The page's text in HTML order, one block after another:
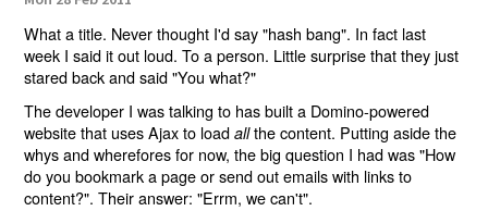
What a title. Never thought I'd say "hash bang". In fact last
week I said it out loud. To a person. Little surprise that they just
stared back and said "You what?"
The developer I was talking to has built a Domino-powered
website that uses Ajax to loadallthe content. Putting aside the
whys and wherefores for now, the big question I had was "How
do you bookmark a page or send out emails with links to
content?". Their answer: "Errm, we can't".